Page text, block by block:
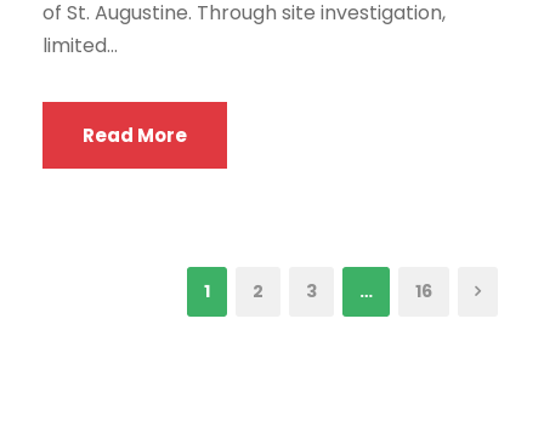
of St. Augustine. Through site investigation,
limited...
Read More
1 2 3 … 16